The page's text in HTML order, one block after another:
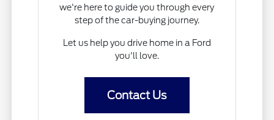
we're here to guide you through every
step of the car-buying journey.
Let us help you drive home in a Ford
you'll love.
Contact Us